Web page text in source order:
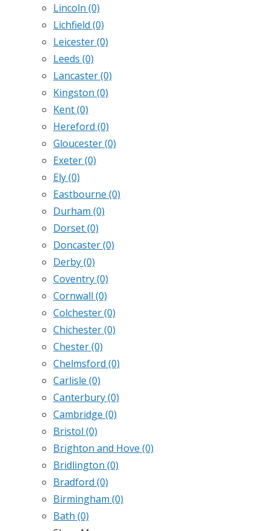
Lincoln (0)
Lichfield (0)
Leicester(0)
Leeds (0)
Lancaster(0)
Kingston (0)
Kent(0)
Hereford (0)
Gloucester(0)
Exeter(0)
Ely(0)
Eastbourne (0)
Durham (0)
Dorset(0)
Doncaster(0)
Derby(0)
Coventry(0)
Cornwall (0)
Colchester(0)
Chichester(0)
Chester(0)
Chelmsford (0)
Carlisle (0)
Canterbury(0)
Cambridge (0)
Bristol (0)
Brighton and Hove (0)
Bridlington (0)
Bradford (0)
Birmingham (0)
Bath (0)